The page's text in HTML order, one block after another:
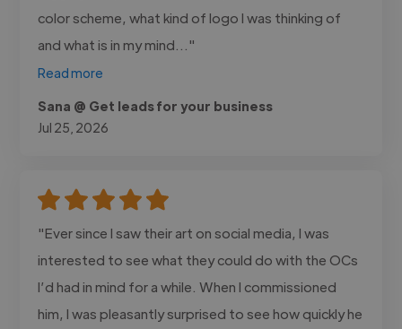
color scheme, what kind of logo I was thinking of
and what is in my mind..."
Read more
Sana @ Get leads for your business
Jul 25, 2026
"Ever since I saw their art on social media, I was
interested to see what they could do with the OCs
I’d had in mind for a while. When I commissioned
him, I was pleasantly surprised to see how quickly he